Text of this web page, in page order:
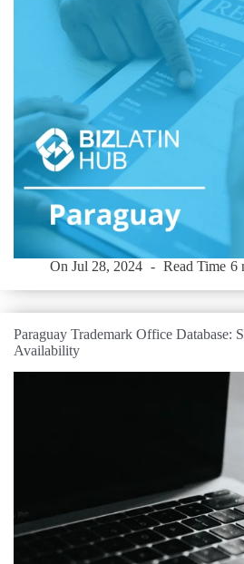
On Jul 28, 2024 Read Time 6
Paraguay Trademark Office Database:
Availability